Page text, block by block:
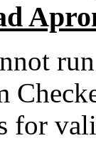
for